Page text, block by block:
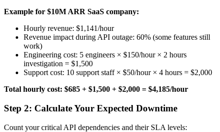
Example for $10M ARR SaaS company:
Hourly revenue: $1,141/hour
Revenue impact during API outage: 60% (some features still
work)
Engineering cost: 5 engineers × $150/hour × 2 hours
investigation = $1,500
Support cost: 10 support staff × $50/hour × 4 hours = $2,000
Total hourly cost: $685 + $1,500 + $2,000 = $4,185/hour
Step 2: Calculate Your Expected Downtime
Count your critical API dependencies and their SLA levels: